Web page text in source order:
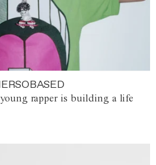
rapper is building a life